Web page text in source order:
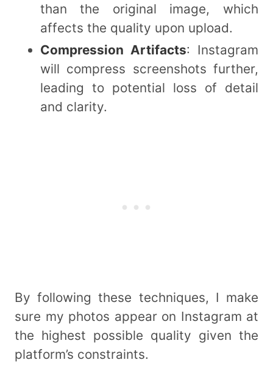
than the original image, which
affects the quality upon upload.
Compression Artifacts: Instagram
will compress screenshots further,
leading to potential loss of detail
and clarity.
By following these techniques, I make
sure my photos appear on Instagram at
the highest possible quality given the
platform’s constraints.